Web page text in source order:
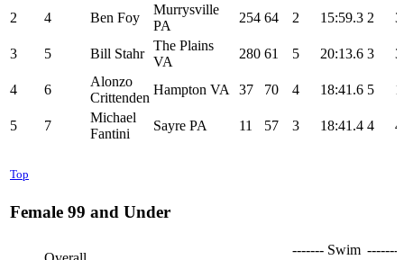
2 4 Ben Foy
Murrysville
PA
254 64 2 15:59.3 2
3 5 Bill Stahr
The Plains
VA
280 61 5 20:13.6 3
4 6
Alonzo
Crittenden
Hampton VA 37 70 4 18:41.6 5
5 7
Michael
Fantini
Sayre PA 11 57 3 18:41.4 4
Top
Female 99 and Under
------- Swim -------